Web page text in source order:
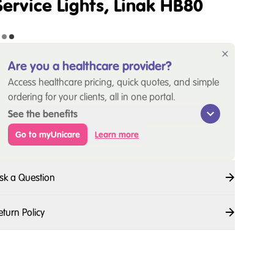
Lights, Linak HB80
Are you a healthcare provider?
Access healthcare pricing, quick quotes, and simple
ordering for your clients, all in one portal.
See the benefits
Go to myUnicare Learn more
a Question
Policy